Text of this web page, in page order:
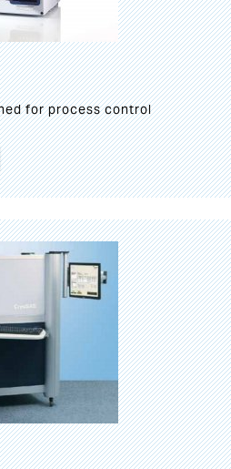
for process control